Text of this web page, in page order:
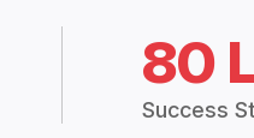
80
Success